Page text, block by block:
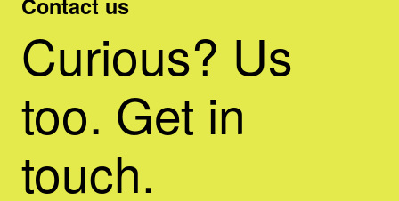
Contact us
Curious? Us
too. Get in
touch.